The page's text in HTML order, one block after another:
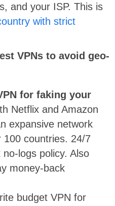
and your ISP. This is
with strict
VPNs to avoid geo-
for faking your
Netflix and Amazon
expansive network
100 countries. 24/7
logs policy. Also
money-back
budget VPN for